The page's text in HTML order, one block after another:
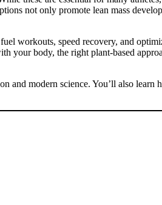
not only promote lean mass
workouts, speed recovery, and
your body, the right plant-based
and modern science. You’ll also learn